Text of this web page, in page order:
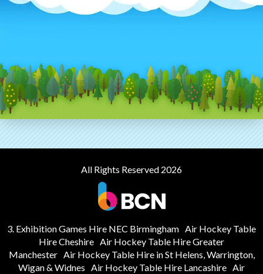
All Rights Reserved 2026
3. Exhibition Games Hire NEC Birmingham Air Hockey Table
Hire Cheshire Air Hockey Table Hire Greater
Manchester Air Hockey Table Hire in St Helens, Warrington,
Wigan & Widnes Air Hockey Table Hire Lancashire Air